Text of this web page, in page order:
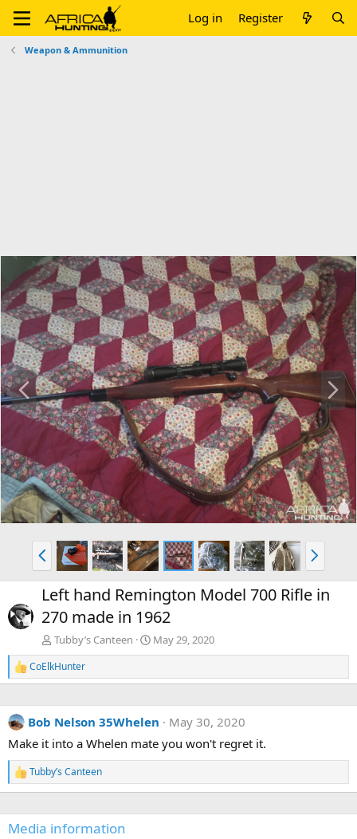
Log in Register
Weapon & Ammunition
P
r
e
N
e
x
t
P
r
e
v
N
e
x
t
Left hand Remington Model 700 Rifle in
270 made in 1962
Tubby’s Canteen May 29, 2020
R
e
c
t
o
n
s
:
CoElkHunter
Bob Nelson 35Whelen
May 30, 2020
Make it into a Whelen mate you won't regret it.
R
e
c
t
Tubby’s Canteen
Media information